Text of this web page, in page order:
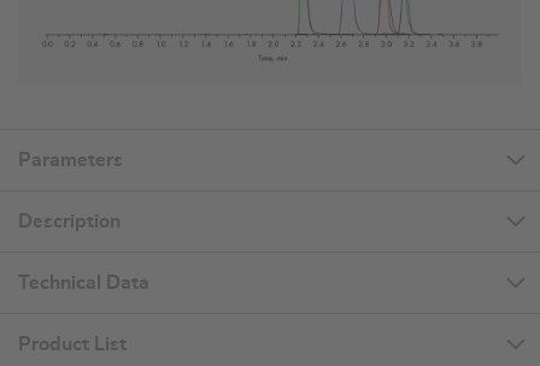
Parameters
Description
Technical Data
Product List